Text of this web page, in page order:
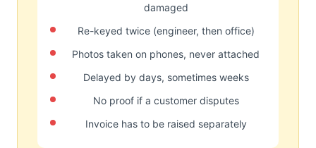
damaged
Re-keyed twice (engineer, then office)
Photos taken on phones, never attached
Delayed by days, sometimes weeks
No proof if a customer disputes
Invoice has to be raised separately